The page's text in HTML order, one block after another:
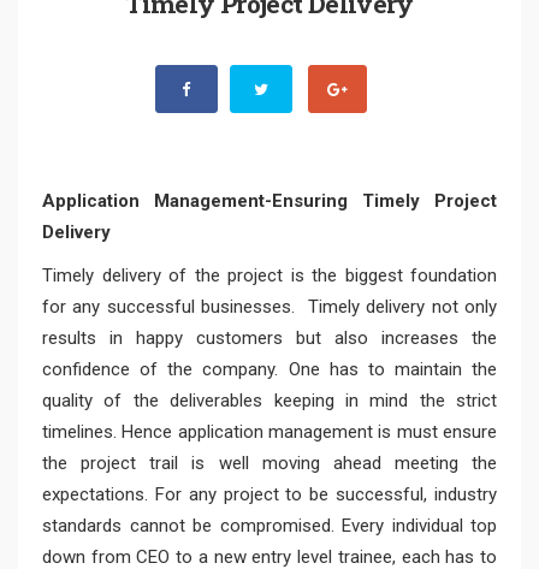
Application Management-Ensuring Timely Project
Delivery
Timely delivery of the project is the biggest foundation
for any successful businesses. Timely delivery not only
results in happy customers but also increases the
confidence of the company. One has to maintain the
quality of the deliverables keeping in mind the strict
timelines. Hence application management is must ensure
the project trail is well moving ahead meeting the
expectations. For any project to be successful, industry
standards cannot be compromised. Every individual top
down from CEO to a new entry level trainee, each has to